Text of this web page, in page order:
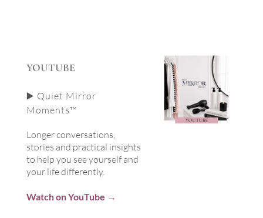
YOUTUBE
▶️ Quiet Mirror
Moments™
Longer conversations,
stories and practical insights
to help you see yourself and
your life differently.
Watch on YouTube →